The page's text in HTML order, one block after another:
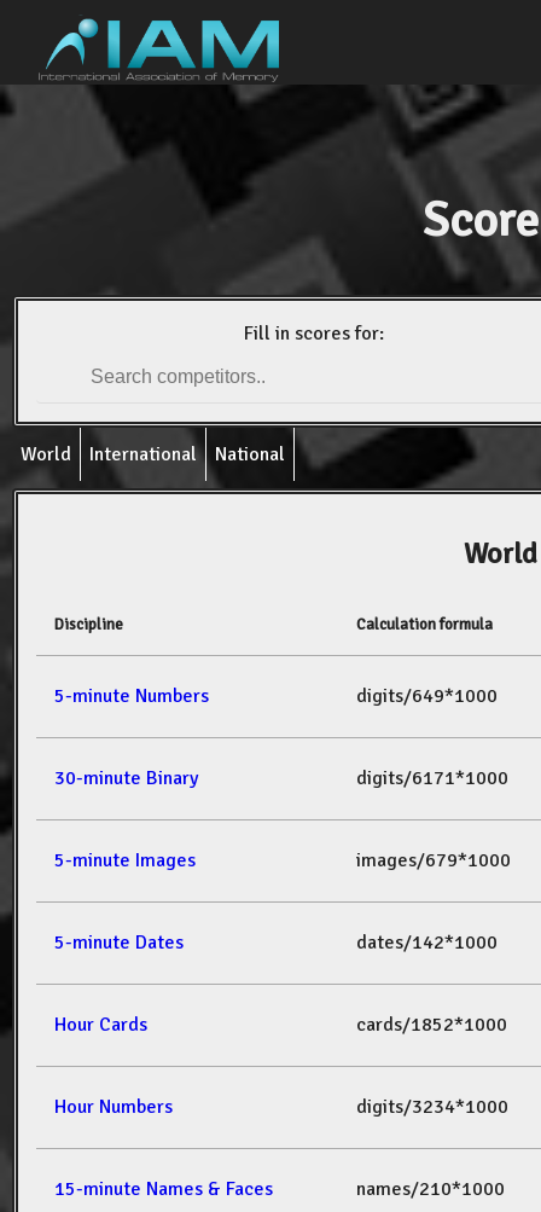
Fill in scores for:
World International National
Discipline Calculation formula
5-minute Numbers digits/649*1000
30-minute Binary digits/6171*1000
5-minute Images images/679*1000
5-minute Dates dates/142*1000
Hour Cards cards/1852*1000
Hour Numbers digits/3234*1000
15-minute Names & Faces names/210*1000